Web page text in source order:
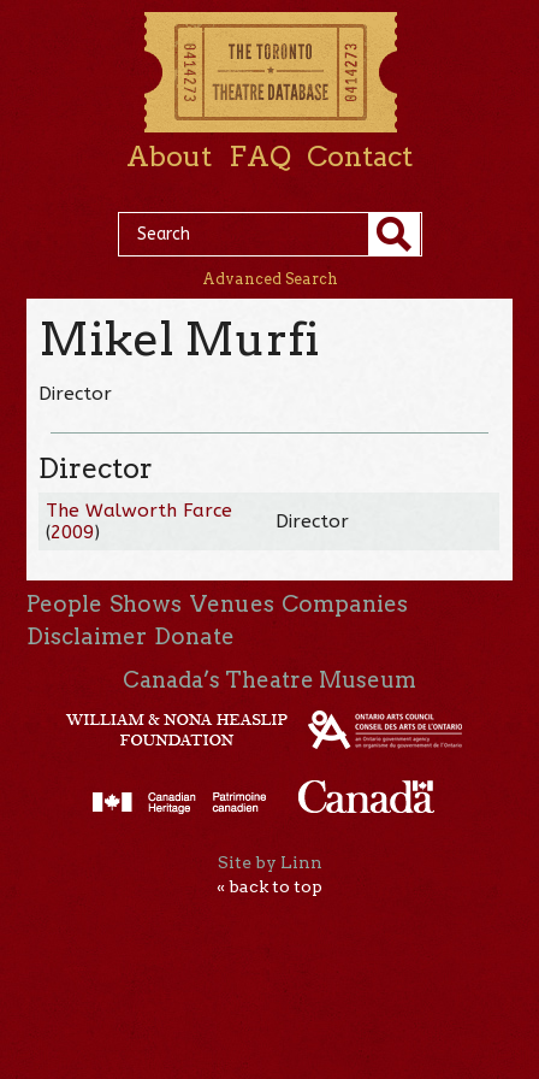
About FAQ Contact
Advanced Search
Mikel Murfi
Director
Director
The Walworth Farce
(2009) Director
People Shows Venues Companies
Disclaimer Donate
Canada’s Theatre Museum
Site by Linn
« back to top